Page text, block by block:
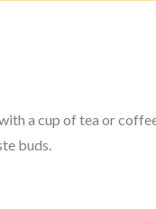
a cup of tea or
buds.